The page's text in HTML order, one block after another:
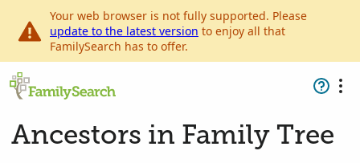
Your web browser is not fully supported. Please
update to the latest version to enjoy all that
FamilySearch has to offer.
Ancestors in Family Tree